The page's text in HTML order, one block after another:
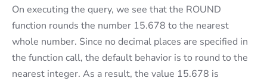
On executing the query, we see that the ROUND
function rounds the number 15.678 to the nearest
whole number. Since no decimal places are specified in
the function call, the default behavior is to round to the
nearest integer. As a result, the value 15.678 is